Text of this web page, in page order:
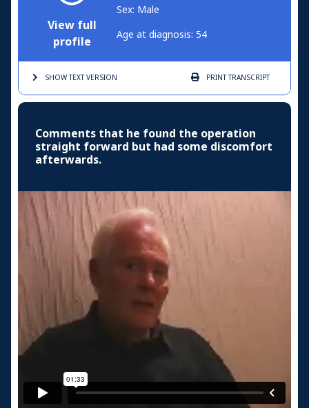
View full
profile
Sex: Male
Age at diagnosis: 54
SHOW TEXTVERSION PRINTTRANSCRIPT
Comments that he found the operation
straight forward but had some discomfort
afterwards.